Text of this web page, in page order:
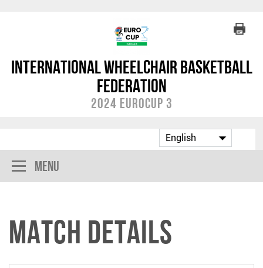
International Wheelchair Basketball
Federation
2024 EuroCup 3
Menu
Match Details